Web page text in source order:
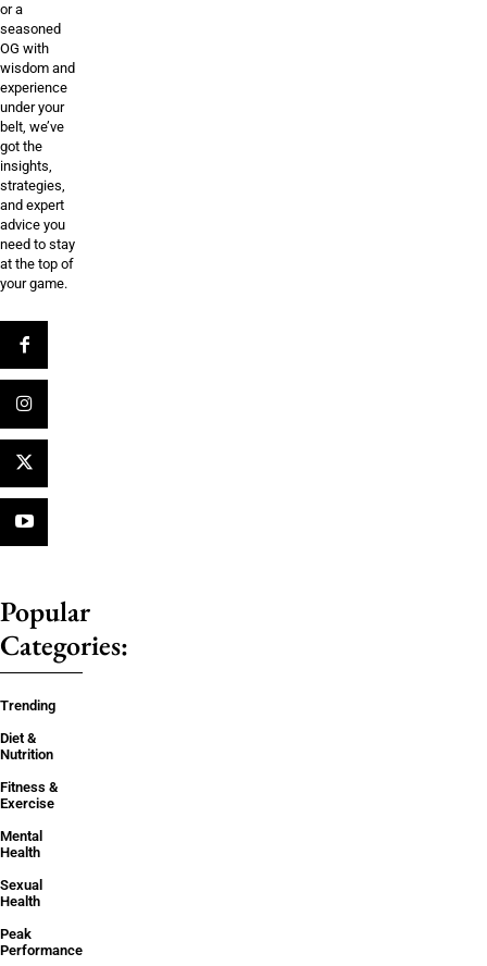
or a
seasoned
OG with
wisdom and
experience
under your
belt, we’ve
got the
insights,
strategies,
and expert
advice you
need to stay
at the top of
your game.
Popular
Categories:
Trending
Diet &
Nutrition
Fitness &
Exercise
Mental
Health
Sexual
Health
Peak
Performance